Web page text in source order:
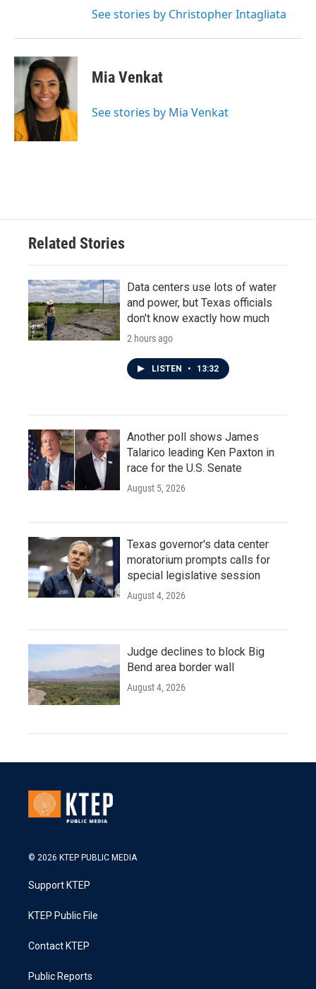
See stories by Christopher Intagliata
Mia Venkat
See stories by Mia Venkat
Related Stories
Data centers use lots of water
and power, but Texas officials
don't know exactly how much
2 hours ago
LISTEN • 13:32
Another poll shows James
Talarico leading Ken Paxton in
race for the U.S. Senate
August 5, 2026
Texas governor's data center
moratorium prompts calls for
special legislative session
August 4, 2026
Judge declines to block Big
Bend area border wall
August 4, 2026
© 2026 KTEP PUBLIC MEDIA
Support KTEP
KTEP Public File
Contact KTEP
Public Reports